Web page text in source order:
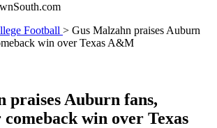
Football > Gus Malzahn praises Auburn
win over Texas A&M
praises Auburn fans,
win over Texas